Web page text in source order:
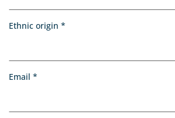
Ethnic origin *
Email *